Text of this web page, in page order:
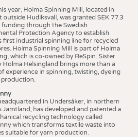
year, Holma Spinning Mill, located in
outside Hudiksvall, was granted SEK 77.3
funding through the Swedish
Protection Agency to establish
first industrial spinning line for recycled
Holma Spinning Mill is part of Holma
which is co-owned by ReSpin. Sister
Holma Helsingland brings more than a
experience in spinning, twisting, dyeing
production.
in Undersåker, in northern
Jämtland, has developed and patented a
recycling technology called
which transforms textile waste into
suitable for yarn production.